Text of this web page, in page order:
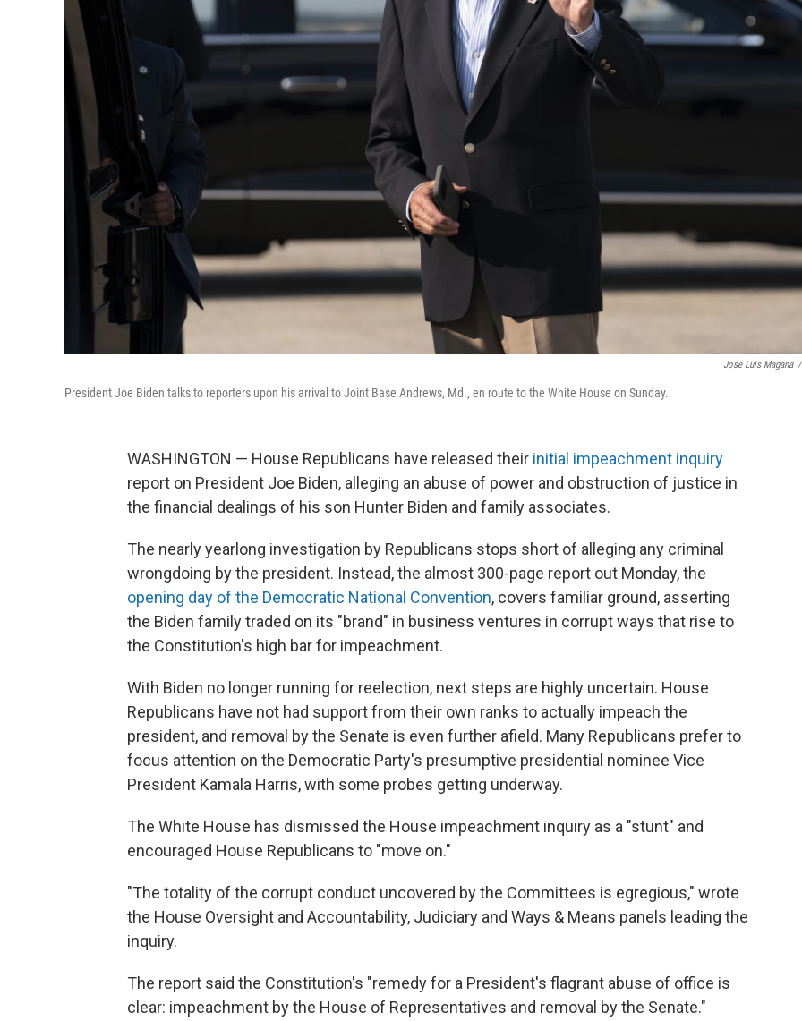
Jose Luis Magana /
President Joe Biden talks to reporters upon his arrival to Joint Base Andrews, Md., en route to the White House on Sunday.
WASHINGTON — House Republicans have released their initial impeachment inquiry
report on President Joe Biden, alleging an abuse of power and obstruction of justice in
the financial dealings of his son Hunter Biden and family associates.
The nearly yearlong investigation by Republicans stops short of alleging any criminal
wrongdoing by the president. Instead, the almost 300-page report out Monday, the
opening day of the Democratic National Convention, covers familiar ground, asserting
the Biden family traded on its "brand" in business ventures in corrupt ways that rise to
the Constitution's high bar for impeachment.
With Biden no longer running for reelection, next steps are highly uncertain. House
Republicans have not had support from their own ranks to actually impeach the
president, and removal by the Senate is even further afield. Many Republicans prefer to
focus attention on the Democratic Party's presumptive presidential nominee Vice
President Kamala Harris, with some probes getting underway.
The White House has dismissed the House impeachment inquiry as a "stunt" and
encouraged House Republicans to "move on."
"The totality of the corrupt conduct uncovered by the Committees is egregious," wrote
the House Oversight and Accountability, Judiciary and Ways & Means panels leading the
inquiry.
The report said the Constitution's "remedy for a President's flagrant abuse of office is
clear: impeachment by the House of Representatives and removal by the Senate."